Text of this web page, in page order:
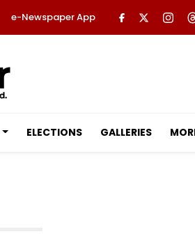
e-Newspaper App
ELECTIONS GALLERIES